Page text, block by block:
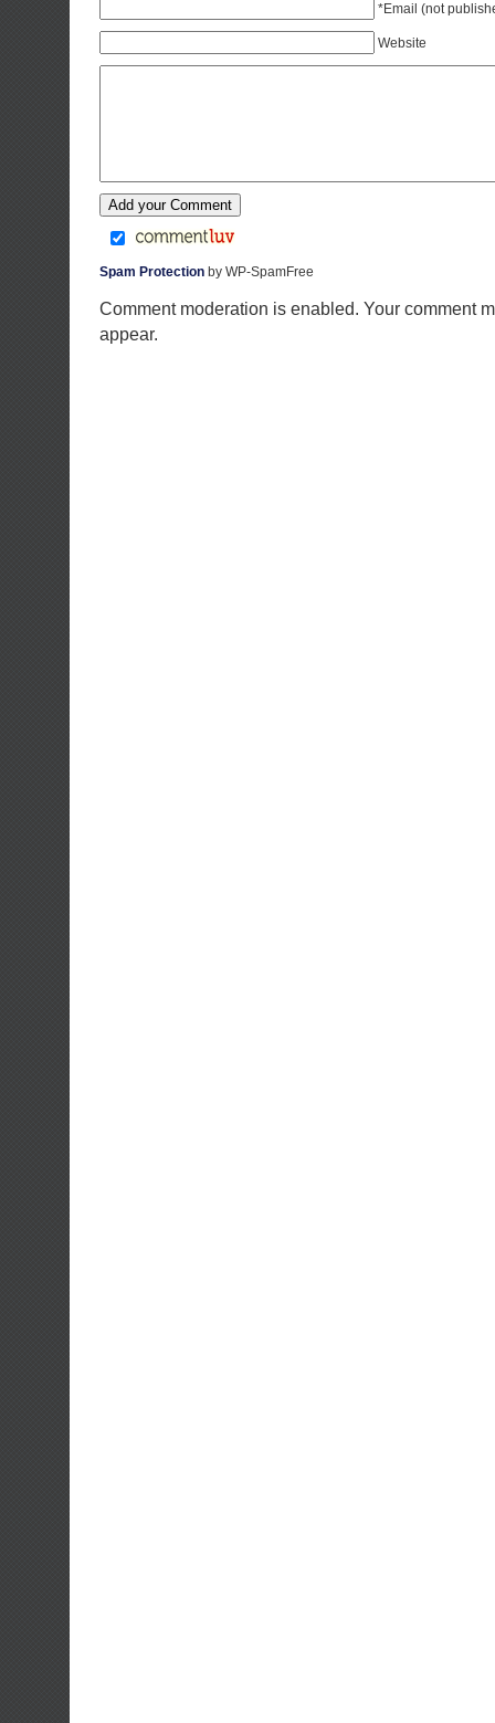
*Email (not
Website
Spam Protection by WP-SpamFree
Comment moderation is enabled. Your comment
appear.